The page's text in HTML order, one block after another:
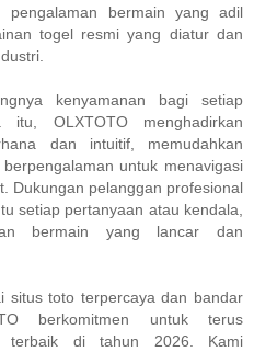
pengalaman bermain yang adil
togel resmi yang diatur dan
kenyamanan bagi setiap
OLXTOTO menghadirkan
dan intuitif, memudahkan
untuk menavigasi
Dukungan pelanggan profesional
setiap pertanyaan atau kendala,
bermain yang lancar dan
situs toto terpercaya dan bandar
berkomitmen untuk terus
terbaik di tahun 2026. Kami